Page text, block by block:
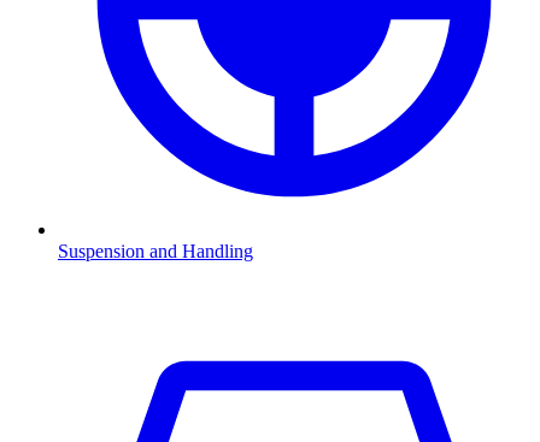
Suspension and Handling